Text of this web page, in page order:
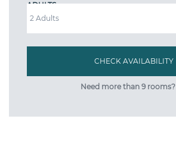
ADULTS
Need more than 9 rooms?